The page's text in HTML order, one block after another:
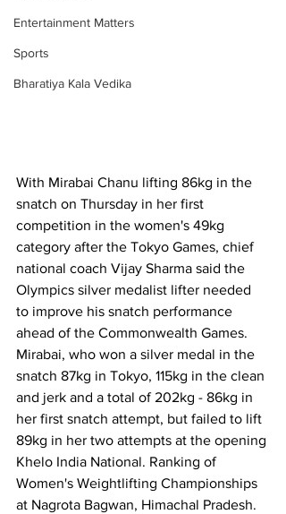
Entertainment Matters
Sports
Bharatiya Kala Vedika
With Mirabai Chanu lifting 86kg in the
snatch on Thursday in her first
competition in the women's 49kg
category after the Tokyo Games, chief
national coach Vijay Sharma said the
Olympics silver medalist lifter needed
to improve his snatch performance
ahead of the Commonwealth Games.
Mirabai, who won a silver medal in the
snatch 87kg in Tokyo, 115kg in the clean
and jerk and a total of 202kg - 86kg in
her first snatch attempt, but failed to lift
89kg in her two attempts at the opening
Khelo India National. Ranking of
Women's Weightlifting Championships
at Nagrota Bagwan, Himachal Pradesh.